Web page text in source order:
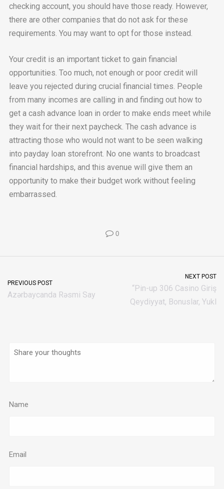
checking account, you should have those ready. However,
there are other companies that do not ask for these
requirements. You may want to opt for those instead.
Your credit is an important ticket to gain financial
opportunities. Too much, not enough or poor credit will
leave you rejected during crucial financial times. People
from many incomes are calling in and finding out how to
get a cash advance loan in order to make ends meet while
they wait for their next paycheck. The cash advance is
attracting those who would not want to be seen walking
into payday loan storefront. No one wants to broadcast
financial hardships, and this avenue will give them an
opportunity to make their budget work without feeling
embarrassed.
0
PREVIOUS POST
Azərbaycanda Rəsmi Say
NEXT POST
“Pin-up 306 Casino Giriş
Qeydiyyat, Bonuslar, Yukl
Name
Email